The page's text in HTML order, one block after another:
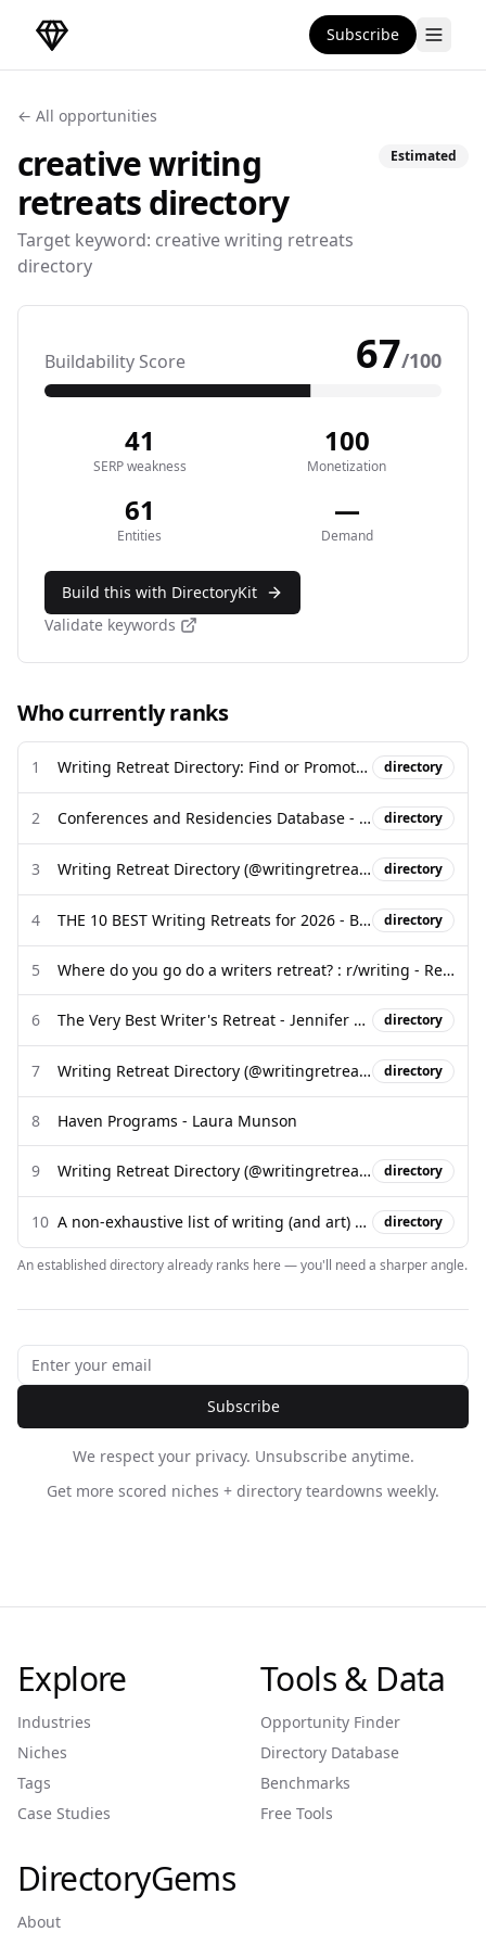
DirectoryGems Home Subscribe
← All opportunities
creative writing
retreatsdirectory
Target keyword: creative writing retreats
directory
Estimated
Buildability Score 67/100
41
SERP weakness
100
Monetization
61
Entities
—
Demand
Build this with DirectoryKit
Validate keywords
Who currently ranks
1 Writing Retreat Directory: Find or Promote a Writing Retreat directory
2 Conferences and Residencies Database - Poets & Writers directory
3 Writing Retreat Directory (@writingretreatdirectory) - Facebook directory
4 THE 10 BEST Writing Retreats for 2026 - BookRetreats.com directory
5 Where do you go do a writers retreat? : r/writing - Reddit
6 The Very Best Writer's Retreat - Jennifer Louden directory
7 Writing Retreat Directory (@writingretreatdirectory) - Instagram directory
8 Haven Programs - Laura Munson
9 Writing Retreat Directory (@writingretreatdirectory) - Instagram directory
10 A non-exhaustive list of writing (and art) residencies in the so-called ... directory
An established directory already ranks here — you'll need a sharper angle.
Subscribe
We respect your privacy. Unsubscribe anytime.
Get more scored niches + directory teardowns weekly.
Explore
Industries
Niches
Tags
Case Studies
Tools & Data
Opportunity Finder
Directory Database
Benchmarks
Free Tools
DirectoryGems
About